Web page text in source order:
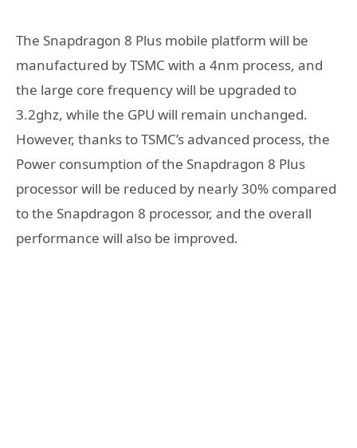
The Snapdragon 8 Plus mobile platform will be
manufactured by TSMC with a 4nm process, and
the large core frequency will be upgraded to
3.2ghz, while the GPU will remain unchanged.
However, thanks to TSMC’s advanced process, the
Power consumption of the Snapdragon 8 Plus
processor will be reduced by nearly 30% compared
to the Snapdragon 8 processor, and the overall
performance will also be improved.